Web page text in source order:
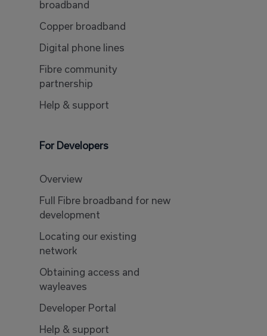
broadband
Copper broadband
Digital phone lines
Fibre community
partnership
Help & support
For Developers
Overview
Full Fibre broadband for new
development
Locating our existing
network
Obtaining access and
wayleaves
Developer Portal
Help & support